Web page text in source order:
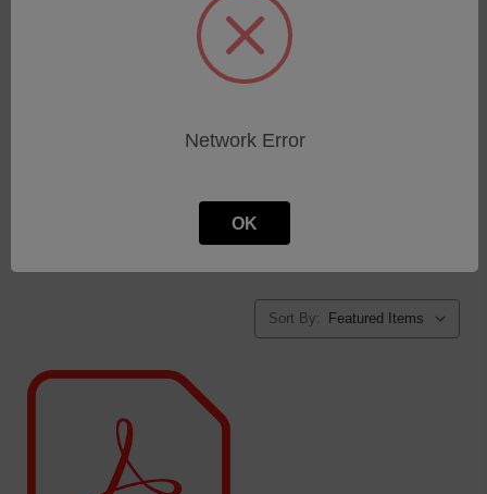
Lüfter, Filtermatten
Peristaltic pumps / tubings
Peristaltische Pumpen, Pumpenschläuche
Restbestände
SPECTROGREEN · FMS46 (2020)
Sort By:
Network Error
OK